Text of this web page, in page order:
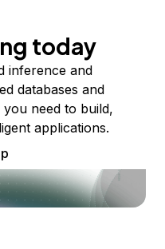
today
inference and
databases and
need to build,
applications.